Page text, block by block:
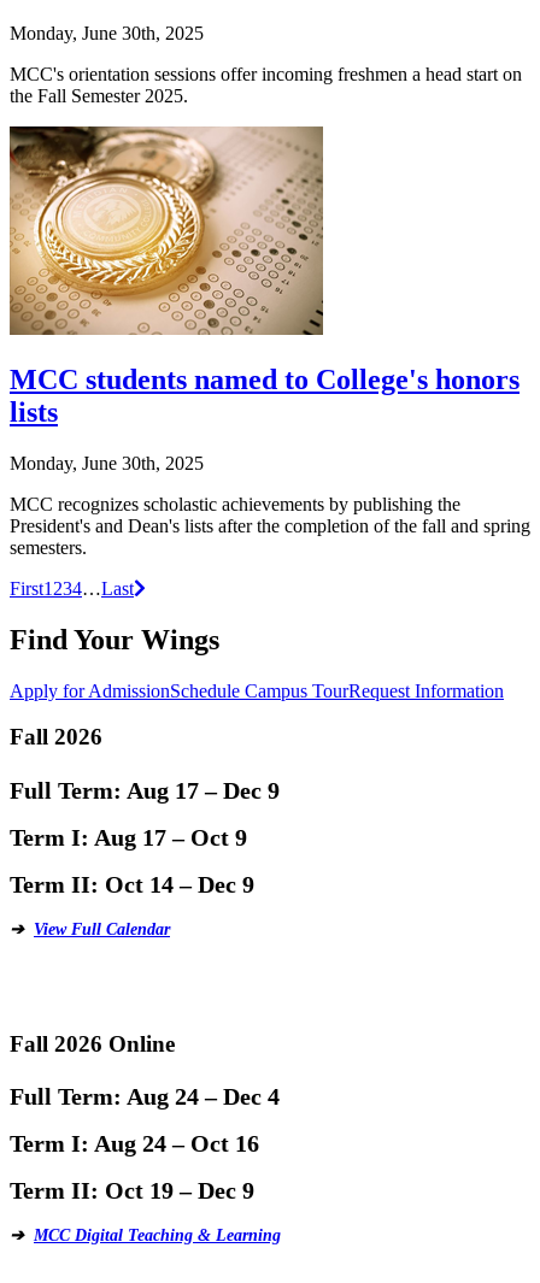
Monday, June 30th, 2025
MCC's orientation sessions offer incoming freshmen a head start on
the Fall Semester 2025.
MCC students named to College's honors
lists
Monday, June 30th, 2025
MCC recognizes scholastic achievements by publishing the
President's and Dean's lists after the completion of the fall and spring
semesters.
Posts
navigation
First1 234…Last
Find Your Wings
Apply for AdmissionSchedule Campus TourRequest Information
Fall 2026
Full Term: Aug 17 – Dec 9
Term I: Aug 17 – Oct 9
Term II: Oct 14 – Dec 9
➔ View Full Calendar
Fall 2026 Online
Full Term: Aug 24 – Dec 4
Term I: Aug 24 – Oct 16
Term II: Oct 19 – Dec 9
➔ MCC Digital Teaching & Learning